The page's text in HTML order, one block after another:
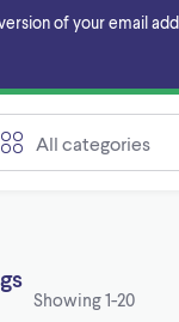
of your email
All categories
Showing1-20